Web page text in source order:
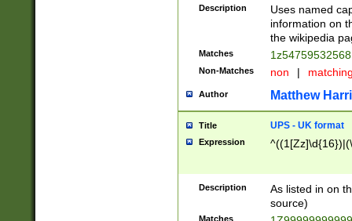
Description
Uses named
information on
the wikipedia
Matches
Non-Matches non |
Author Matthew
Title UPS - UK format
Expression
Description
As listed in on
source)
Matches